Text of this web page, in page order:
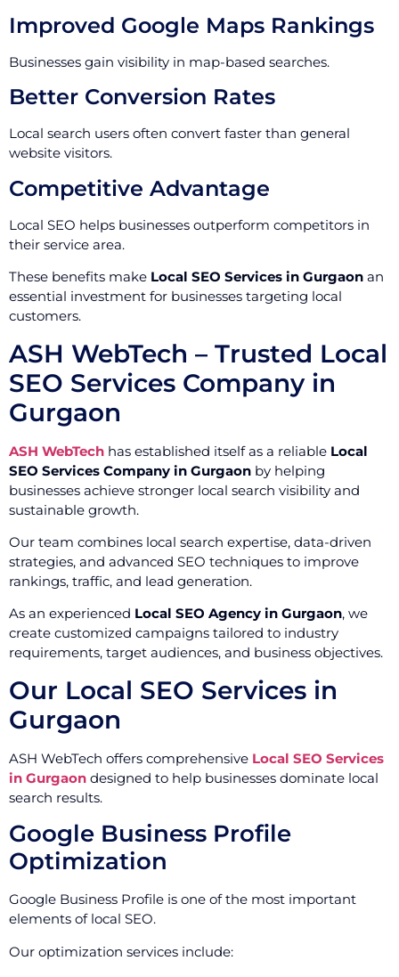
Improved Google Maps Rankings
Businesses gain visibility in map-based searches.
Better Conversion Rates
Local search users often convert faster than general
website visitors.
Competitive Advantage
Local SEO helps businesses outperform competitors in
their service area.
These benefits make Local SEO Services in Gurgaon an
essential investment for businesses targeting local
customers.
ASH WebTech – Trusted Local
SEO Services Company in
Gurgaon
ASH WebTech has established itself as a reliable Local
SEO Services Company in Gurgaon by helping
businesses achieve stronger local search visibility and
sustainable growth.
Our team combines local search expertise, data-driven
strategies, and advanced SEO techniques to improve
rankings, traffic, and lead generation.
As an experienced Local SEO Agency in Gurgaon, we
create customized campaigns tailored to industry
requirements, target audiences, and business objectives.
Our Local SEO Services in
Gurgaon
ASH WebTech offers comprehensive Local SEO Services
in Gurgaon designed to help businesses dominate local
search results.
Google Business Profile
Optimization
Google Business Profile is one of the most important
elements of local SEO.
Our optimization services include: